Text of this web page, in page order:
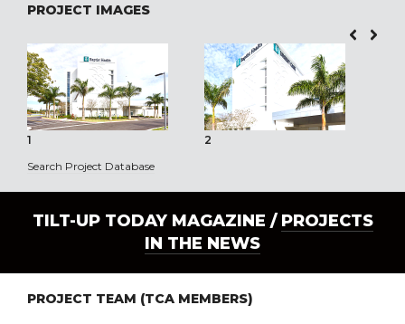
PROJECT IMAGES
1 2
Search Project Database
TILT-UP TODAY MAGAZINE / PROJECTS
IN THE NEWS
PROJECT TEAM (TCA MEMBERS)